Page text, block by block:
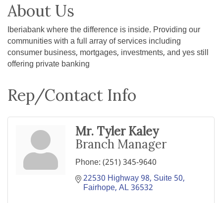
About Us
Iberiabank where the difference is inside. Providing our
communities with a full array of services including
consumer business, mortgages, investments, and yes still
offering private banking
Rep/Contact Info
Mr. Tyler Kaley
Branch Manager
Phone:(251) 345-9640
22530 Highway 98, Suite 50
Fairhope AL36532